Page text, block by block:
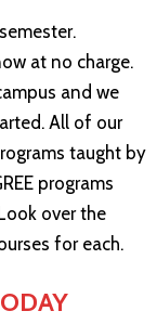
at no charge.
and we
All of our
taught by
programs
over the
for each.